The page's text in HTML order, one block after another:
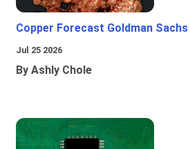
Copper Forecast Goldman Sachs
Jul 25 2026
By Ashly Chole